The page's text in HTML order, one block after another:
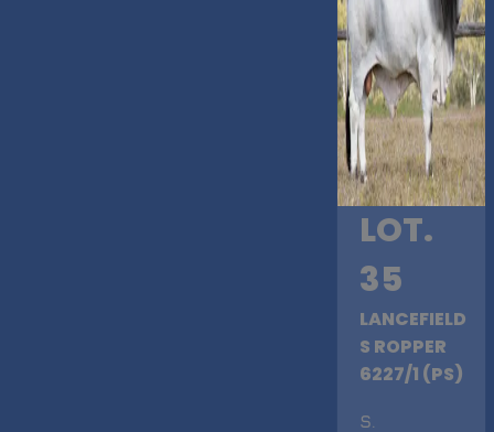
LOT.
35
LANCEFIELD
S ROPPER
6227/1 (PS)
S